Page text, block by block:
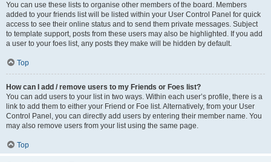
You can use these lists to organise other members of the board. Members
added to your friends list will be listed within your User Control Panel for quick
access to see their online status and to send them private messages. Subject
to template support, posts from these users may also be highlighted. If you add
a user to your foes list, any posts they make will be hidden by default.
Top
How can I add / remove users to my Friends or Foes list?
You can add users to your list in two ways. Within each user’s profile, there is a
link to add them to either your Friend or Foe list. Alternatively, from your User
Control Panel, you can directly add users by entering their member name. You
may also remove users from your list using the same page.
Top